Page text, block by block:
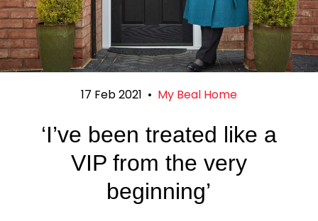
17 Feb 2021 • My Beal Home
‘I’ve been treated like a
VIP from the very
beginning’